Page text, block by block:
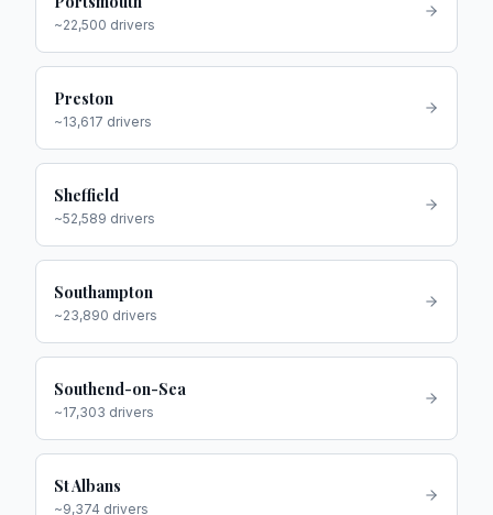
~22,500 drivers
Preston
~13,617 drivers
Sheffield
~52,589 drivers
Southampton
~23,890 drivers
Southend-on-Sea
~17,303 drivers
St Albans
~9,374 drivers